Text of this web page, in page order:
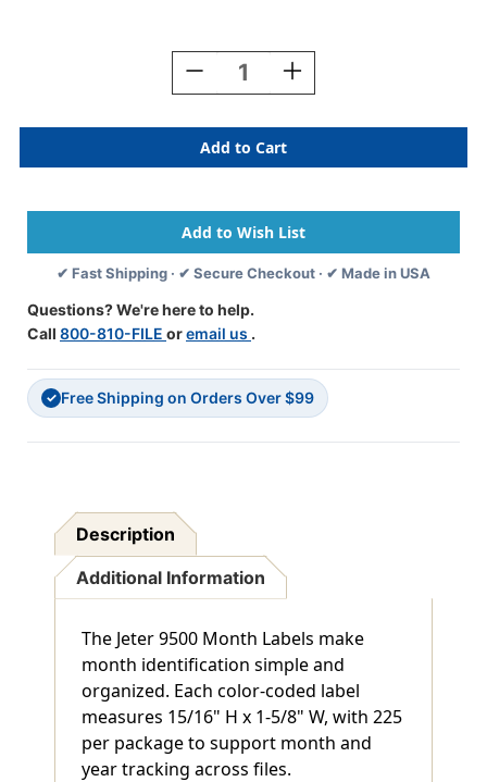
Decrease
Jeter
7000
Series
Labels
"JUN"
Green
-
X
1-
-
225/pk
Increase
Jeter
7000
Series
Labels
"JUN"
Green
-
-
225/pk
✔ Fast Shipping · ✔ Secure Checkout · ✔ Made in USA
Questions? We're here to help.
Call 800-810-FILE oremail us .
✓ Free Shipping on Orders Over $99
Description
Additional Information
The Jeter 9500 Month Labels make
month identification simple and
organized. Each color-coded label
measures 15/16" H x 1-5/8" W, with 225
per package to support month and
year tracking across files.